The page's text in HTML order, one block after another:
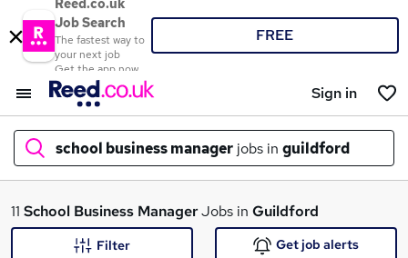
Reed.co.uk
Job Search
The fastest way to
your next job
Get the app now
FREE
Sign in
school business manager jobs in guildford
What
11 School Business ManagerJobs in Guildford
Filter Get job alerts